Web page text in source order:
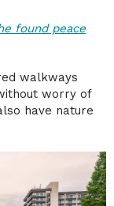
found peace
walkways
worry of
have nature